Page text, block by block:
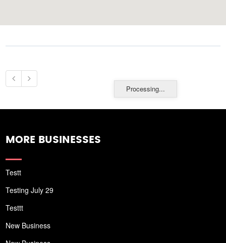
Processing...
MORE BUSINESSES
Testt
Testing July 29
Testtt
New Business